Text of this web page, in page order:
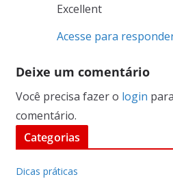
Excellent
Acesse para
Deixe um comentário
Você precisa fazer o login
comentário.
Categorias
Dicas práticas